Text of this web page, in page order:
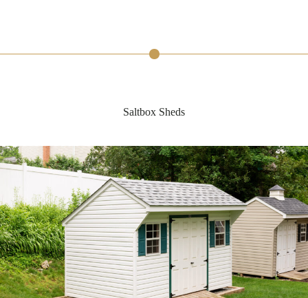
Saltbox Sheds